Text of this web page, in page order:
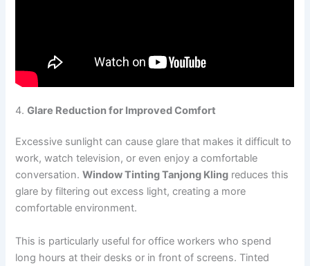
4.Glare Reduction for Improved Comfort
Excessive sunlight can cause glare that makes it difficult to
work, watch television, or even enjoy a comfortable
conversation.Window Tinting Tanjong Kling reduces this
glare by filtering out excess light, creating a more
comfortable environment.
This is particularly useful for office workers who spend
long hours at their desks or in front of screens. Tinted